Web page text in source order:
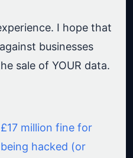
I hope that
businesses
sale of YOUR data.
£17 million fine for
being hacked (or